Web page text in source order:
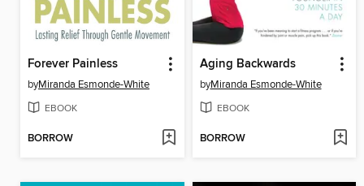
Forever Painless
byMiranda Esmonde-White
EBOOK
BORROW
Aging Backwards
byMiranda Esmonde-White
EBOOK
BORROW